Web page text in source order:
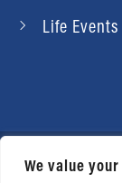
We value
Life Events
© 2026